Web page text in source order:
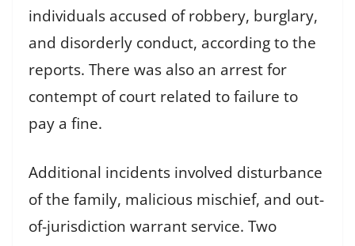
individuals accused of robbery, burglary,
and disorderly conduct, according to the
reports. There was also an arrest for
contempt of court related to failure to
pay a fine.
Additional incidents involved disturbance
of the family, malicious mischief, and out-
of-jurisdiction warrant service. Two